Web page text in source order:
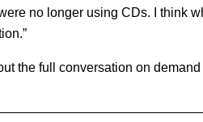
no longer using CDs. I think
the full conversation on demand